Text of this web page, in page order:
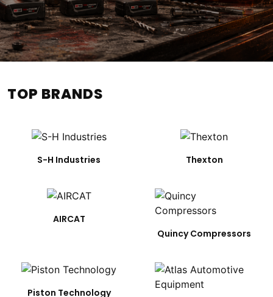
TOP BRANDS
S-H Industries Thexton
AIRCAT
Quincy Compressors
Piston Technology